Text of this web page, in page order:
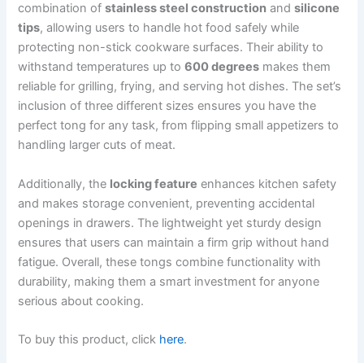
combination ofstainless steel construction andsilicone
tips, allowing users to handle hot food safely while
protecting non-stick cookware surfaces. Their ability to
withstand temperatures up to600 degrees makes them
reliable for grilling, frying, and serving hot dishes. The set’s
inclusion of three different sizes ensures you have the
perfect tong for any task, from flipping small appetizers to
handling larger cuts of meat.
Additionally, the locking feature enhances kitchen safety
and makes storage convenient, preventing accidental
openings in drawers. The lightweight yet sturdy design
ensures that users can maintain a firm grip without hand
fatigue. Overall, these tongs combine functionality with
durability, making them a smart investment for anyone
serious about cooking.
To buy this product, click here.